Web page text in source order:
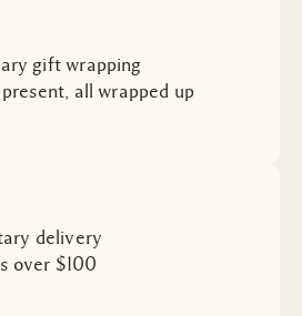
gift wrapping
all wrapped up
delivery
over $100